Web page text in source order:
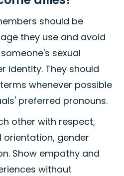
should be
they use and avoid
sexual
identity. They should
whenever possible
preferred pronouns.
other with respect,
orientation, gender
Show empathy and
without